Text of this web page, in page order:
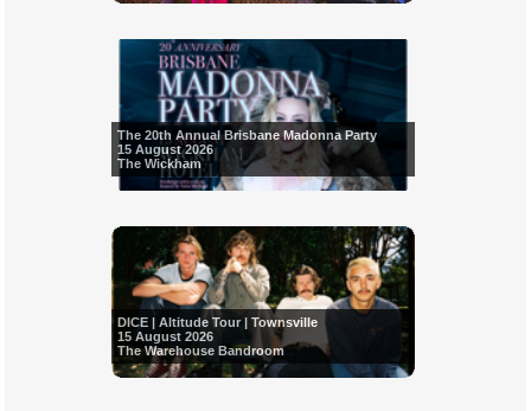
The 20th Annual Brisbane Madonna Party
15 August 2026
The Wickham
DICE | Altitude Tour | Townsville
15 August 2026
The Warehouse Bandroom